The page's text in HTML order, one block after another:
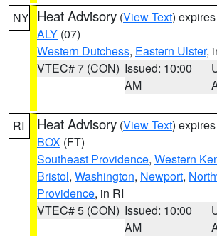
NY Heat Advisory (View Text)
ALY (07)
Western Dutchess, Eastern Ulster,
VTEC# 7 (CON) Issued: 10:00
AM
RI Heat Advisory (View Text)
BOX (FT)
Southeast Providence, Western
Bristol, Washington, Newport,
Providence, in RI
VTEC# 5 (CON) Issued: 10:00
AM